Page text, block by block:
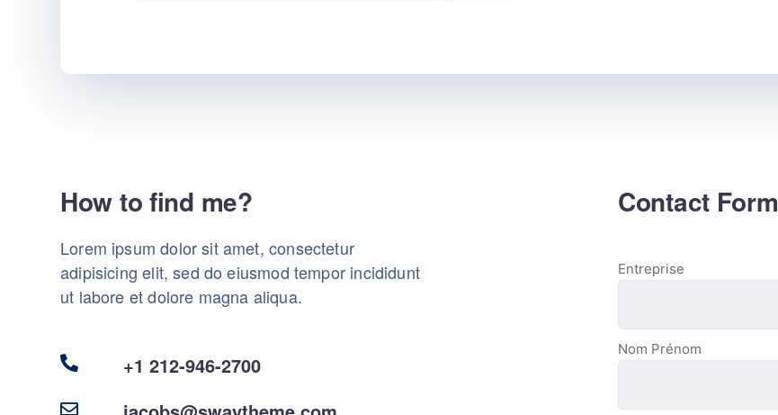
How to find me?
Lorem ipsum dolor sit amet, consectetur
adipisicing elit, sed do eiusmod tempor incididunt
ut labore et dolore magna aliqua.
+1 212-946-2700
Contact Form
Entreprise
Nom Prénom